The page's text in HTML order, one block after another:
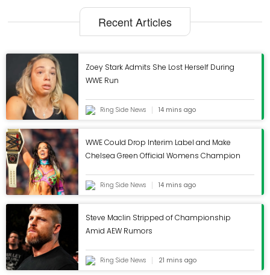
Search form
Industry News
Announcements
Retail News
Opinion
New Products
Recalls
Classifieds
Events
Recent Articles
Zoey Stark Admits She Lost Herself During
WWE Run
Ring Side News 14 mins ago
WWE Could Drop Interim Label and Make
Chelsea Green Official Womens Champion
Ring Side News 14 mins ago
Steve Maclin Stripped of Championship
Amid AEW Rumors
Ring Side News 21 mins ago